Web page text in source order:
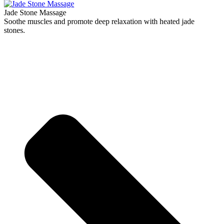
Jade Stone Massage
Soothe muscles and promote deep relaxation with heated jade
stones.